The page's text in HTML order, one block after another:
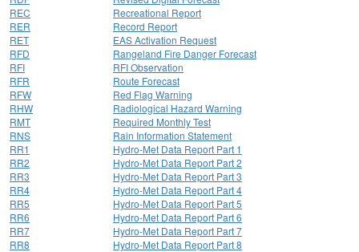
REC
Recreational Report
RER
Record Report
RET
EAS Activation Request
RFD
Rangeland Fire Danger Forecast
RFI
RFI Observation
RFR
Route Forecast
RFW
Red Flag Warning
RHW
Radiological Hazard Warning
RMT
Required Monthly Test
RNS
Rain Information Statement
RR1
Hydro-Met Data Report Part 1
RR2
Hydro-Met Data Report Part 2
RR3
Hydro-Met Data Report Part 3
RR4
Hydro-Met Data Report Part 4
RR5
Hydro-Met Data Report Part 5
RR6
Hydro-Met Data Report Part 6
RR7
Hydro-Met Data Report Part 7
RR8
Hydro-Met Data Report Part 8